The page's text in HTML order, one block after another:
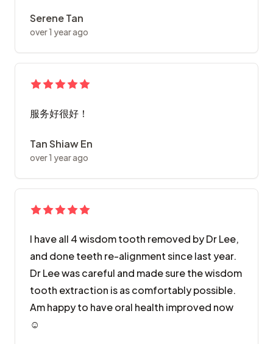
Serene Tan
over 1 year ago
服务好很好！
Tan Shiaw En
over 1 year ago
I have all 4 wisdom tooth removed by Dr Lee,
and done teeth re-alignment since last year.
Dr Lee was careful and made sure the wisdom
tooth extraction is as comfortably possible.
Am happy to have oral health improved now
☺️